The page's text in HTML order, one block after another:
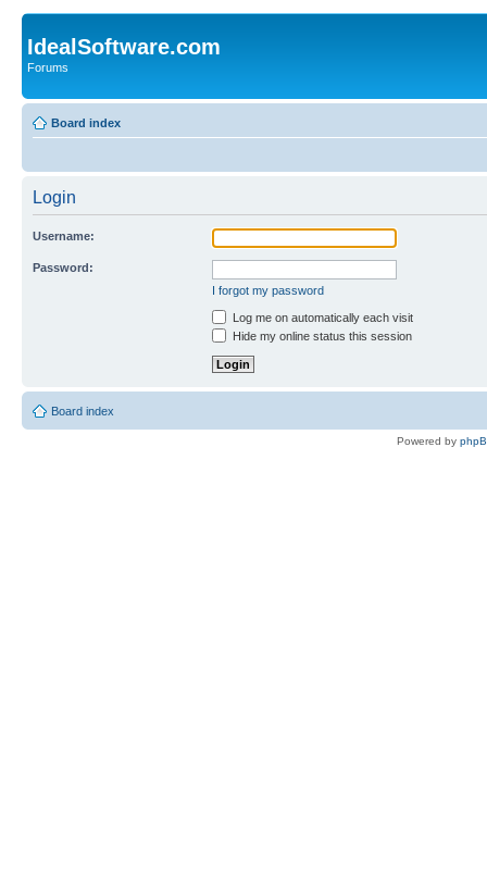
IdealSoftware.com
Forums
Board index
Login
Username:
Password:
I forgot my password
Log me on automatically each visit
Hide my online status this session
Board index
Powered by